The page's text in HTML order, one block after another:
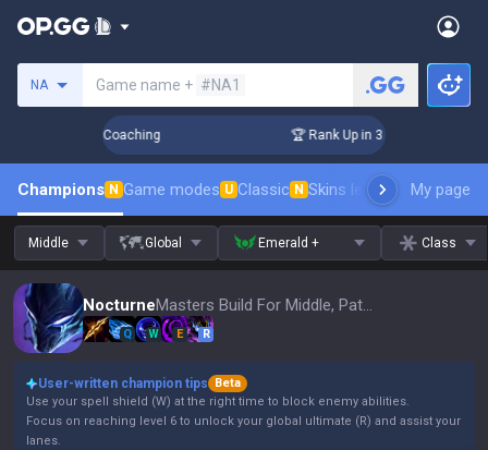
NA Game name + #NA1
Challenger Coaching 🏆 Rank Up in 3 Days! Challenger
Champions N Game modes U Classic N Skins leaderboardMy page
Middle Global Emerald + Class
Nocturne Masters Build For Middle, Patch 16.15
Q W E R
User-written champion tips
Beta
Use your spell shield (W) at the right time to block enemy abilities.
Focus on reaching level 6 to unlock your global ultimate (R) and assist your
lanes.